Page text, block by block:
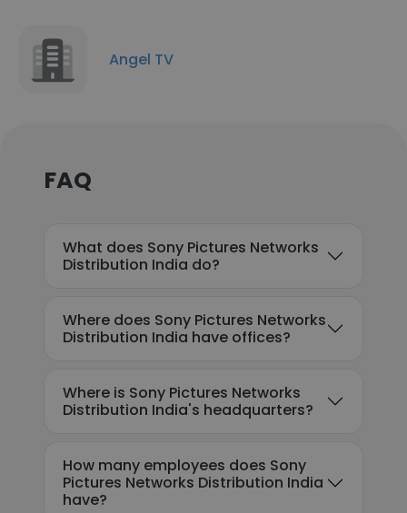
Angel TV
FAQ
What does Sony Pictures Networks
Distribution India do?
Where does Sony Pictures Networks
Distribution India have offices?
Where is Sony Pictures Networks
Distribution India's headquarters?
How many employees does Sony
Pictures Networks Distribution India
have?